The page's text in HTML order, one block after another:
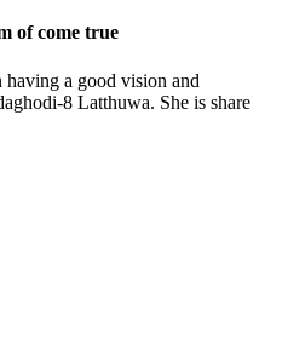
of come true
a good vision and
8 Latthuwa. She is share